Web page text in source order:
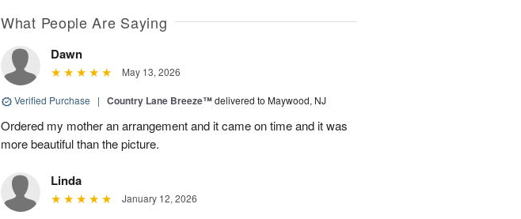
What People Are Saying
Dawn
May 13, 2026
Verified Purchase | Country Lane Breeze™delivered to Maywood, NJ
Ordered my mother an arrangement and it came on time and it was
more beautiful than the picture.
Linda
January 12, 2026